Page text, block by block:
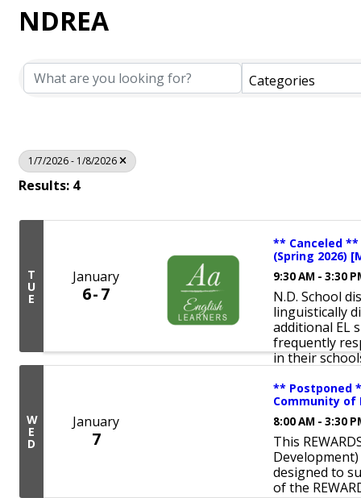
NDREA
Categories
1/7/2026 - 1/8/2026
Results: 4
T
U
E
January
6 7
** Canceled **
(Spring 2026)
9:30 AM - 3:30
N.D. School
linguistically
additional EL
frequently
in their
W
E
D
January
7
** Postponed
Community of
8:00 AM - 3:30
This
designed to
of the